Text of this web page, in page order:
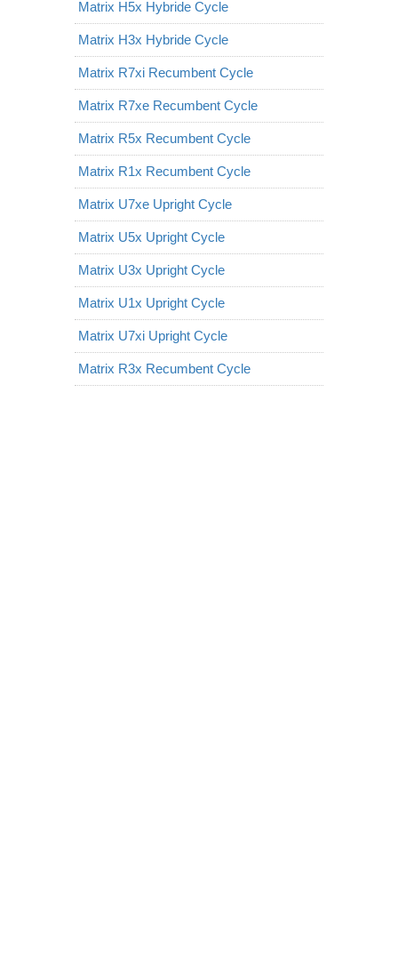
Matrix H5x Hybride Cycle
Matrix H3x Hybride Cycle
Matrix R7xi Recumbent Cycle
Matrix R7xe Recumbent Cycle
Matrix R5x Recumbent Cycle
Matrix R1x Recumbent Cycle
Matrix U7xe Upright Cycle
Matrix U5x Upright Cycle
Matrix U3x Upright Cycle
Matrix U1x Upright Cycle
Matrix U7xi Upright Cycle
Matrix R3x Recumbent Cycle